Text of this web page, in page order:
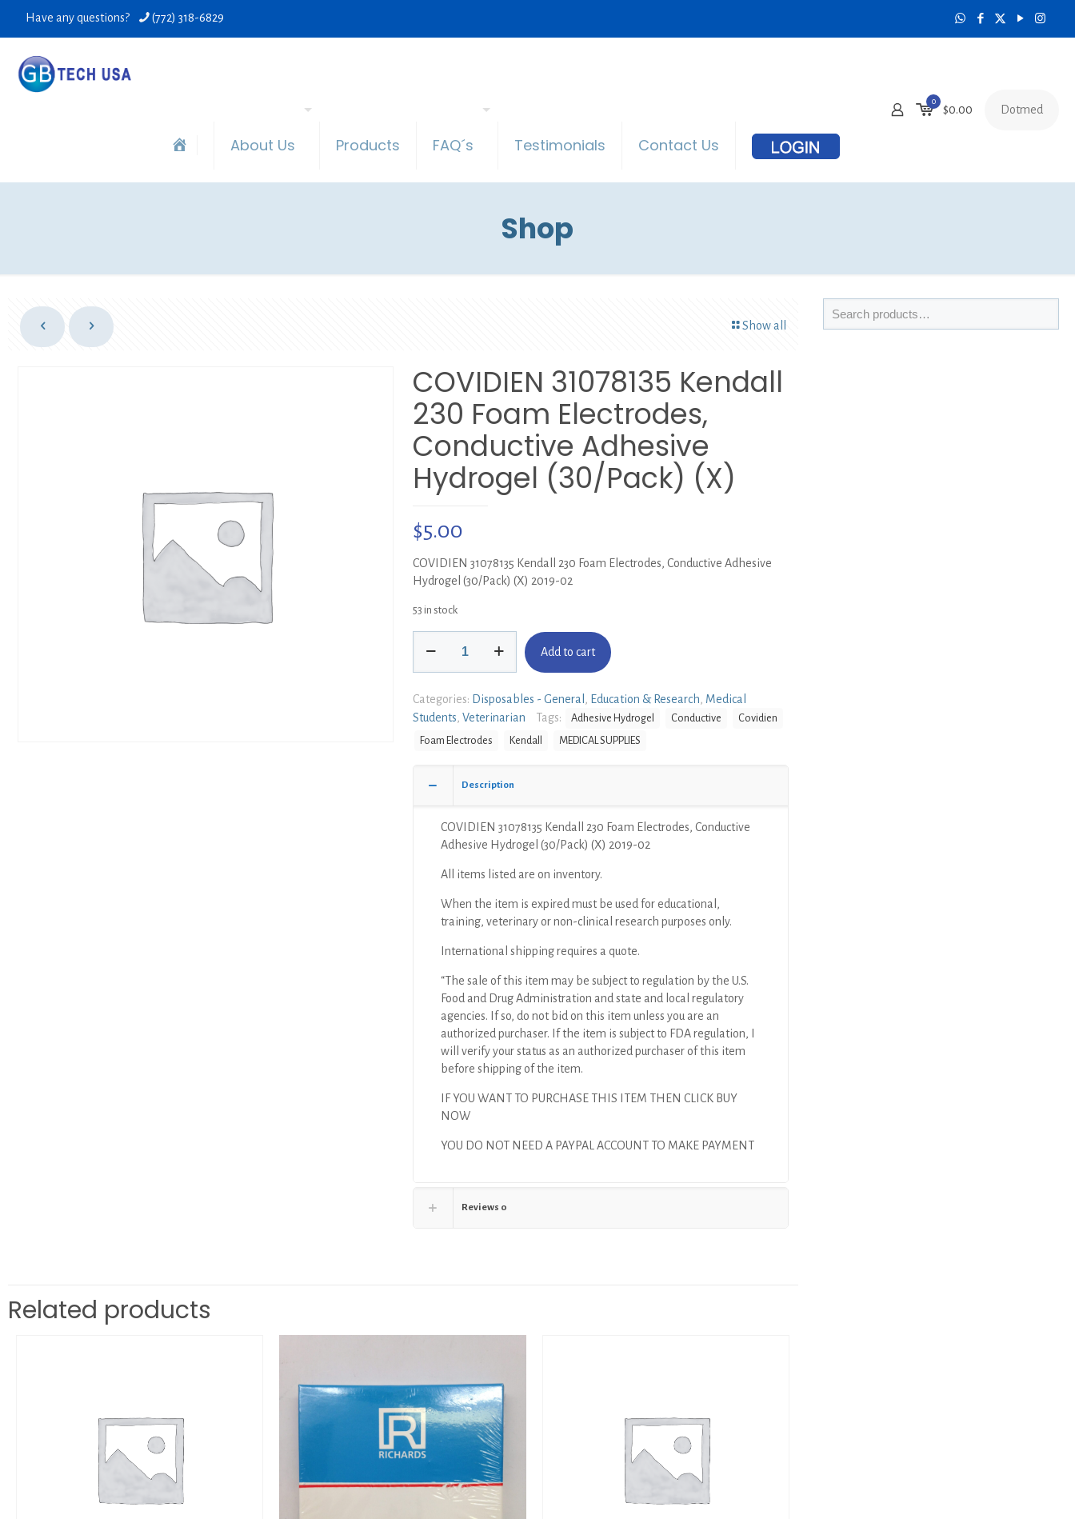
Have any questions? (772) 318-6829
About Us Products FAQ´s Testimonials Contact Us
0
$0.00 Dotmed
Shop
Show all
COVIDIEN 31078135 Kendall
230 Foam Electrodes,
Conductive Adhesive
Hydrogel (30/Pack) (X)
$5.00
COVIDIEN 31078135 Kendall 230 Foam Electrodes, Conductive Adhesive
Hydrogel (30/Pack) (X) 2019-02
53 in stock
Kendall
230
Foam
Electrodes,
Conductive
quantity
Add to cart
Categories: Disposables - General Education & Research Medical
Students Veterinarian Tags: Adhesive Hydrogel Conductive
Covidien
Foam Electrodes
Kendall MEDICAL SUPPLIES
Description
COVIDIEN 31078135 Kendall 230 Foam Electrodes, Conductive
Adhesive Hydrogel (30/Pack) (X) 2019-02
All items listed are on inventory.
When the item is expired must be used for educational,
training, veterinary or non-clinical research purposes only.
International shipping requires a quote.
“The sale of this item may be subject to regulation by the U.S.
Food and Drug Administration and state and local regulatory
agencies. If so, do not bid on this item unless you are an
authorized purchaser. If the item is subject to FDA regulation, I
will verify your status as an authorized purchaser of this item
before shipping of the item.
IF YOU WANT TO PURCHASE THIS ITEM THEN CLICK BUY
NOW
YOU DO NOT NEED A PAYPAL ACCOUNT TO MAKE PAYMENT
Reviews 0
Related products